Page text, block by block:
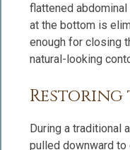
flattened
at the bottom is
enough for closing
natural-looking
Restoring
During a traditional
pulled downward to